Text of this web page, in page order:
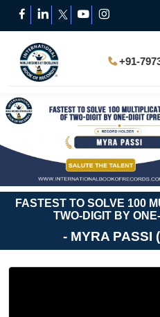
+91-
FASTEST TO SOLVE 100
TWO-DIGIT BY
- MYRA PASSI